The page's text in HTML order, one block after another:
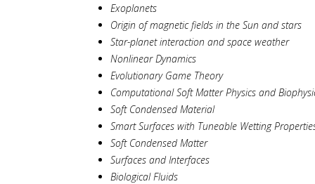
Exoplanets
Origin of magnetic fields in the Sun and stars
Star-planet interaction and space weather
Nonlinear Dynamics
Evolutionary Game Theory
Computational Soft Matter Physics and
Soft Condensed Material
Smart Surfaces with Tuneable Wetting
Soft Condensed Matter
Surfaces and Interfaces
Biological Fluids